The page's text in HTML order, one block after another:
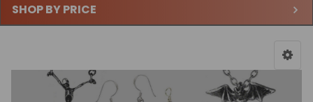
Sidebar
SHOP BY PRICE